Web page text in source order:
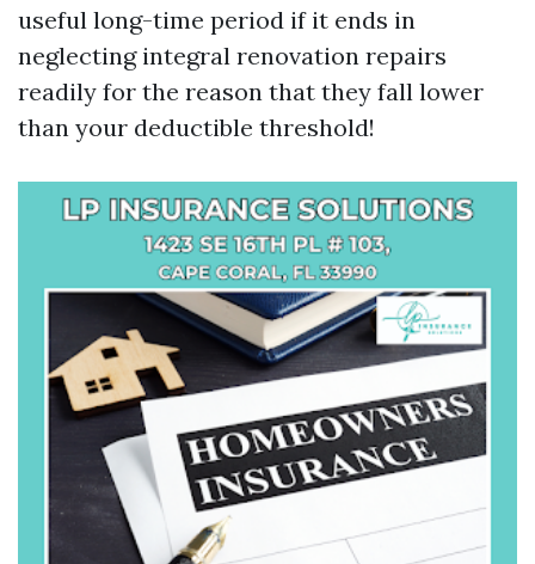
useful long-time period if it ends in
neglecting integral renovation repairs
readily for the reason that they fall lower
than your deductible threshold!